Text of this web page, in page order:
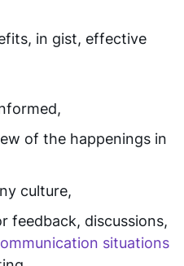
in gist, effective
of the happenings in
culture,
feedback, discussions,
situations